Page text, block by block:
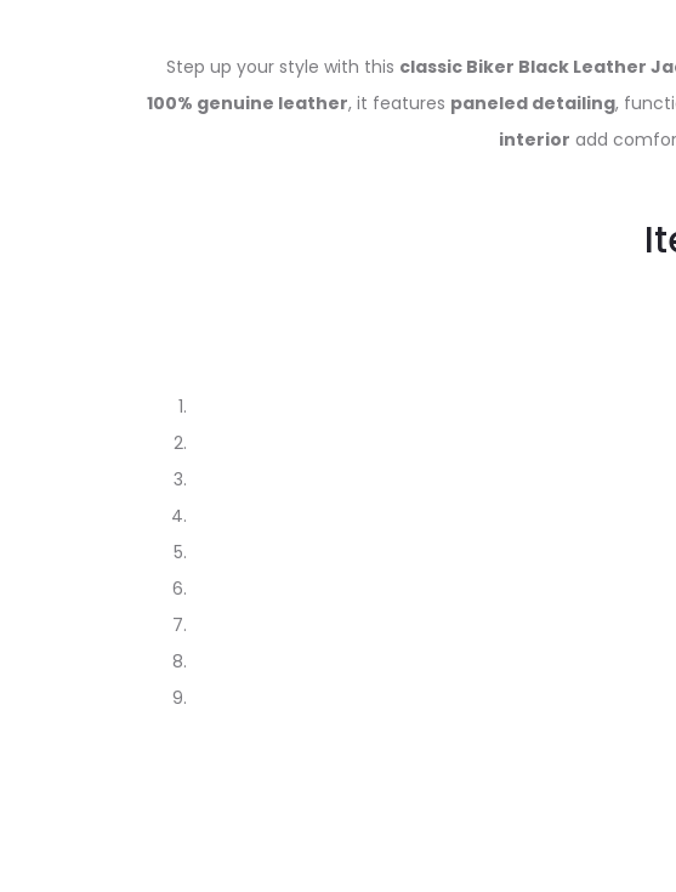
Step up your style with this classic Biker Black Leather
100% genuine leather, it features paneled detailing,
interior add